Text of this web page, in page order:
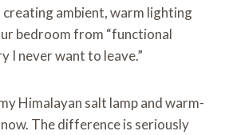
creating ambient, warm lighting
bedroom from “functional
I never want to leave.”
Himalayan salt lamp and warm-
The difference is seriously